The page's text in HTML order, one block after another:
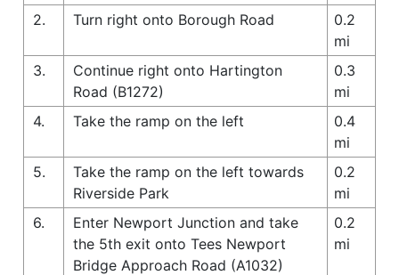
2.
Turn right onto Borough Road
0.2
mi
3.
Continue right onto Hartington
Road (B1272)
0.3
mi
4.
Take the ramp on the left
0.4
mi
5.
Take the ramp on the left towards
Riverside Park
0.2
mi
6.
Enter Newport Junction and take
the 5th exit onto Tees Newport
Bridge Approach Road (A1032)
0.2
mi